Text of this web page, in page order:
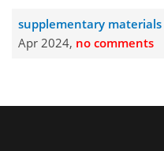
supplementary materials
Apr 2024, no comments